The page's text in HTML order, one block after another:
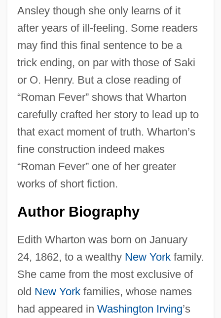
Ansley though she only learns of it
after years of ill-feeling. Some readers
may find this final sentence to be a
trick ending, on par with those of Saki
or O. Henry. But a close reading of
“Roman Fever” shows that Wharton
carefully crafted her story to lead up to
that exact moment of truth. Wharton’s
fine construction indeed makes
“Roman Fever” one of her greater
works of short fiction.
Author Biography
Edith Wharton was born on January
24, 1862, to a wealthy New Yorkfamily.
She came from the most exclusive of
old New Yorkfamilies, whose names
had appeared in Washington Irving’s